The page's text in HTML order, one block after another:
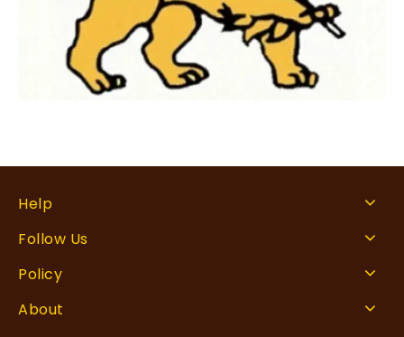
Help
Follow Us
Policy
About